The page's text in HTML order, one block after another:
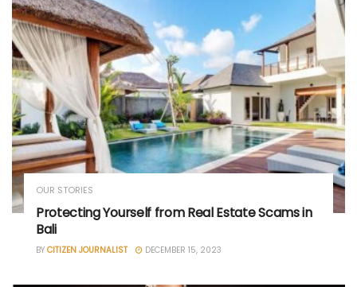
OUR STORIES
Protecting Yourself from Real Estate Scams in
Bali
BY CITIZEN JOURNALIST DECEMBER 15, 2023